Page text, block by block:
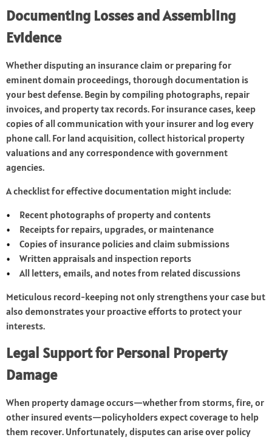
Documenting Losses and Assembling
Evidence
Whether disputing an insurance claim or preparing for
eminent domain proceedings, thorough documentation is
your best defense. Begin by compiling photographs, repair
invoices, and property tax records. For insurance cases, keep
copies of all communication with your insurer and log every
phone call. For land acquisition, collect historical property
valuations and any correspondence with government
agencies.
A checklist for effective documentation might include:
Recent photographs of property and contents
Receipts for repairs, upgrades, or maintenance
Copies of insurance policies and claim submissions
Written appraisals and inspection reports
All letters, emails, and notes from related discussions
Meticulous record-keeping not only strengthens your case but
also demonstrates your proactive efforts to protect your
interests.
Legal Support for Personal Property
Damage
When property damage occurs—whether from storms, fire, or
other insured events—policyholders expect coverage to help
them recover. Unfortunately, disputes can arise over policy